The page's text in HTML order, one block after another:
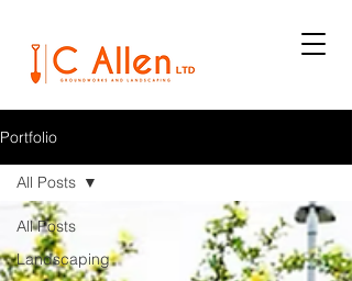
Portfolio
All Posts
Landscaping
All Posts